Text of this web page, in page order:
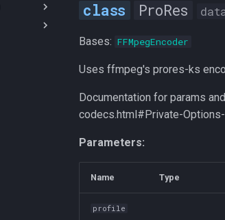
ProRes
Bases: FFMpegEncoder
Uses ffmpeg's prores-ks
Documentation for params
codecs.html#Private-
Parameters:
Name Type
profile